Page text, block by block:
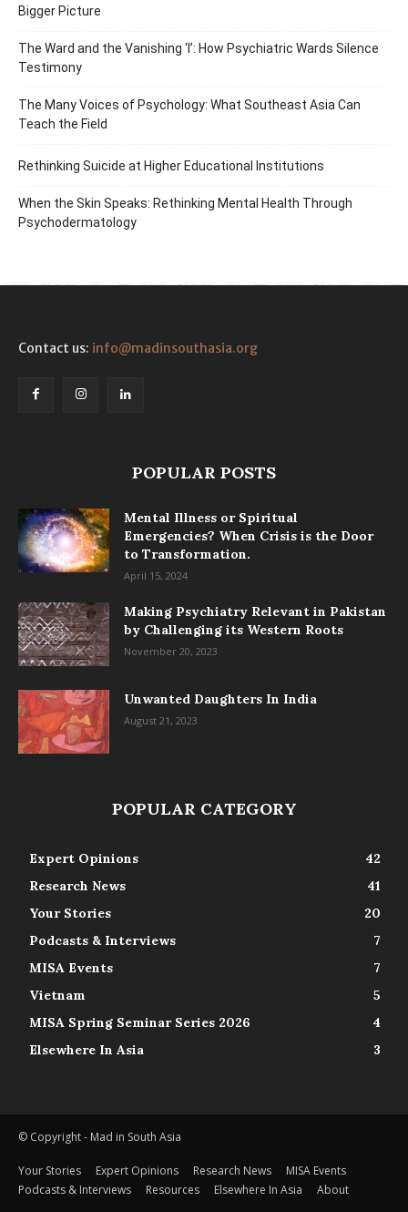
Bigger Picture
The Ward and the Vanishing ‘I’: How Psychiatric Wards Silence
Testimony
The Many Voices of Psychology: What Southeast Asia Can
Teach the Field
Rethinking Suicide at Higher Educational Institutions
When the Skin Speaks: Rethinking Mental Health Through
Psychodermatology
Contact us: info@madinsouthasia.org
POPULAR POSTS
Mental Illness or Spiritual
Emergencies? When Crisis is the Door
to Transformation.
April 15, 2024
Making Psychiatry Relevant in Pakistan
by Challenging its Western Roots
November 20, 2023
Unwanted Daughters In India
August 21, 2023
POPULAR CATEGORY
Expert Opinions
42
Research News
41
Your Stories
20
Podcasts & Interviews
7
MISA Events
7
Vietnam
5
MISA Spring Seminar Series 2026
4
Elsewhere In Asia
3
© Copyright - Mad in South Asia
Your Stories Expert Opinions Research News
MISA Events
Podcasts & Interviews
Resources Elsewhere In Asia About